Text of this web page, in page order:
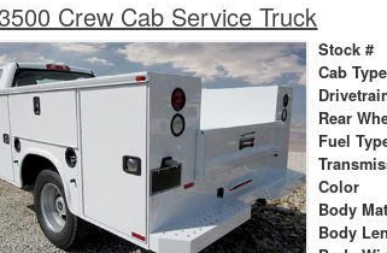
Crew Cab Service Truck
Stock #
Cab Type
Rear
Fuel
Color
Body
Body